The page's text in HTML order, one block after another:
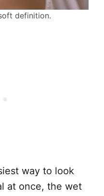
definition.
way to look
at once, the wet